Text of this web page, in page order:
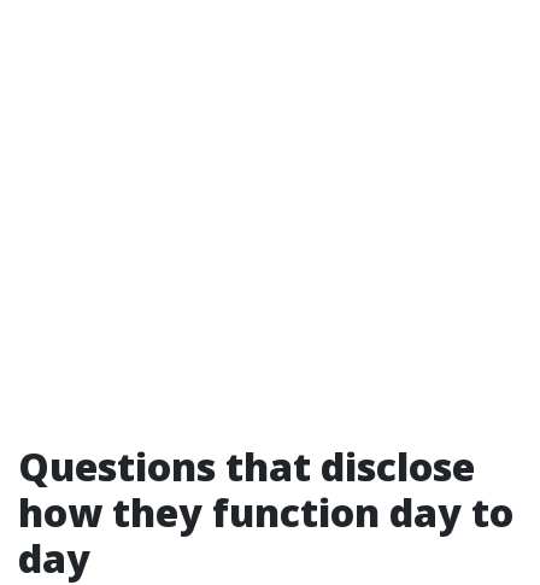
Questions that disclose
how they function day to
day